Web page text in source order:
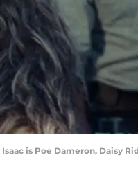
is Poe Dameron, Daisy